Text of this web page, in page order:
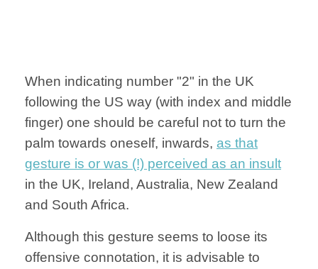
When indicating number "2" in the UK
following the US way (with index and middle
finger) one should be careful not to turn the
palm towards oneself, inwards, as that
gesture is or was (!) perceived as an insult
in the UK, Ireland, Australia, New Zealand
and South Africa.
Although this gesture seems to loose its
offensive connotation, it is advisable to